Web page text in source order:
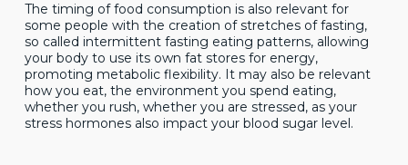
The timing of food consumption is also relevant for
some people with the creation of stretches of fasting,
so called intermittent fasting eating patterns, allowing
your body to use its own fat stores for energy,
promoting metabolic flexibility. It may also be relevant
how you eat, the environment you spend eating,
whether you rush, whether you are stressed, as your
stress hormones also impact your blood sugar level.